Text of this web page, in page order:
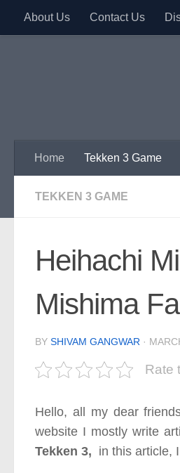
Skip to content
About Us Contact Us
Home Tekken 3 Game
TEKKEN 3 GAME
Heihachi
Mishima
BY SHIVAM GANGWAR ·
Rate
Hello, all my dear
website I mostly write
Tekken 3, in this article,